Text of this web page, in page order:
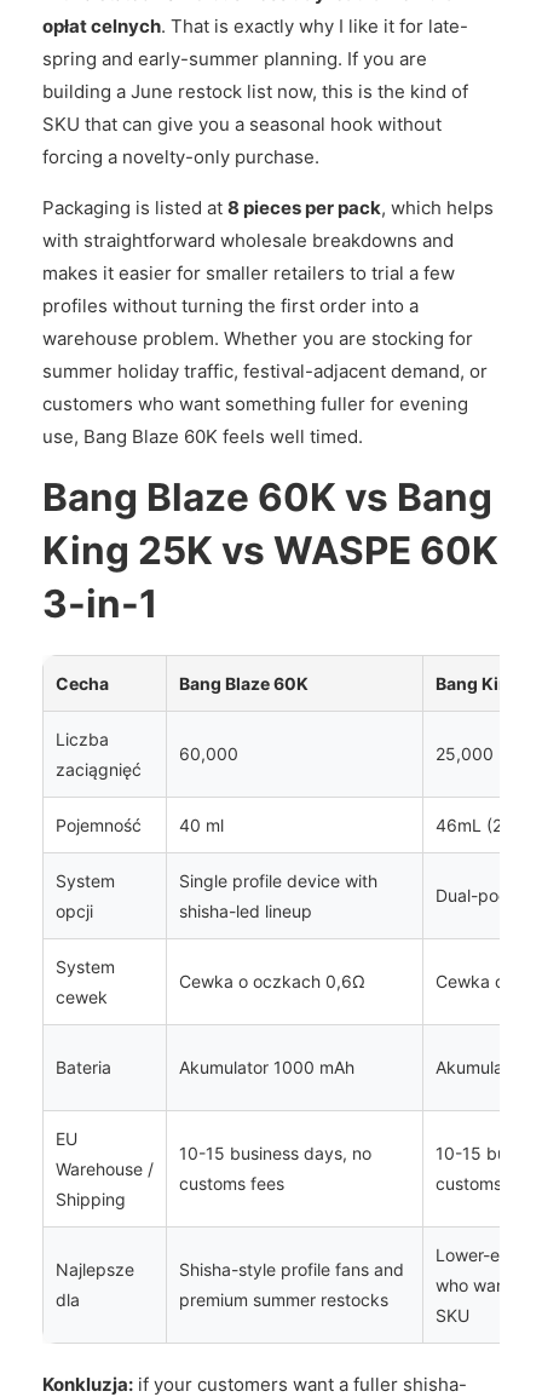
opłat celnych. That is exactly why I like it for late-
spring and early-summer planning. If you are
building a June restock list now, this is the kind of
SKU that can give you a seasonal hook without
forcing a novelty-only purchase.
Packaging is listed at 8 pieces per pack, which helps
with straightforward wholesale breakdowns and
makes it easier for smaller retailers to trial a few
profiles without turning the first order into a
warehouse problem. Whether you are stocking for
summer holiday traffic, festival-adjacent demand, or
customers who want something fuller for evening
use, Bang Blaze 60K feels well timed.
Bang Blaze 60K vs Bang
King 25K vs WASPE 60K
3-in-1
Cecha Bang Blaze 60K Bang King
Liczba
zaciągnięć
60,000 25,000
Pojemność 40 ml 46mL (2 x
System
opcji
Single profile device with
shisha-led lineup
Dual-pod
System
cewek
Cewka o oczkach 0,6Ω Cewka o
Bateria Akumulator 1000 mAh Akumulator
EU
Warehouse /
Shipping
10-15 business days, no
customs fees
10-15
customs fees
Najlepsze
dla
Shisha-style profile fans and
premium summer restocks
Lower-entry
who want a
SKU
Konkluzja: if your customers want a fuller shisha-